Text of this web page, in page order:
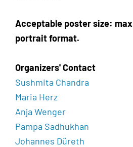
Acceptable poster size:
portrait format.
Organizers' Contact
Sushmita Chandra
Maria Herz
Anja Wenger
Pampa Sadhukhan
Johannes Düreth